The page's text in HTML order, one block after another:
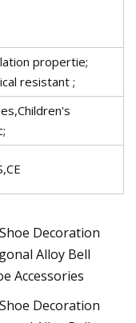
propertie;
resistant ;